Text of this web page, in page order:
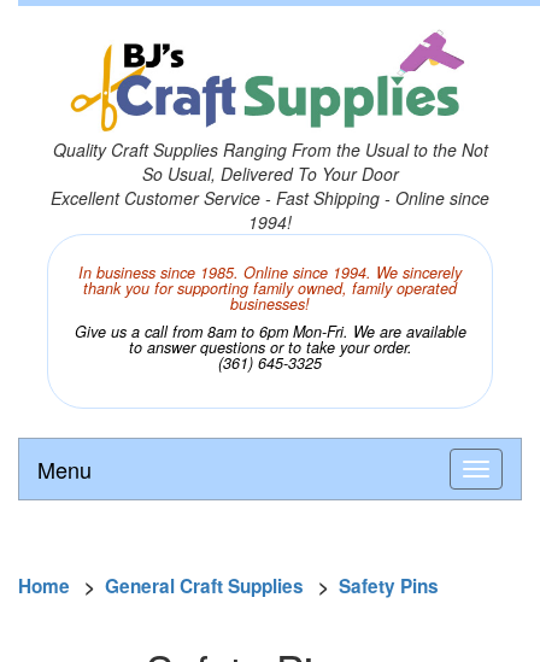
Quality Craft Supplies Ranging From the Usual to the Not
So Usual, Delivered To Your Door
Excellent Customer Service - Fast Shipping - Online since
1994!
In business since 1985. Online since 1994. We sincerely
thank you for supporting family owned, family operated
businesses!
Give us a call from 8am to 6pm Mon-Fri. We are available
to answer questions or to take your order.
(361) 645-3325
Menu
Home > General Craft Supplies > Safety Pins